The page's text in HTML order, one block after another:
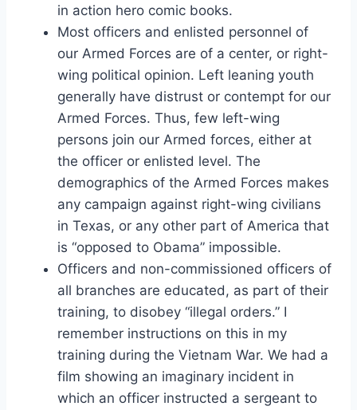
in action hero comic books.
Most officers and enlisted personnel of
our Armed Forces are of a center, or right-
wing political opinion. Left leaning youth
generally have distrust or contempt for our
Armed Forces. Thus, few left-wing
persons join our Armed forces, either at
the officer or enlisted level. The
demographics of the Armed Forces makes
any campaign against right-wing civilians
in Texas, or any other part of America that
is “opposed to Obama” impossible.
Officers and non-commissioned officers of
all branches are educated, as part of their
training, to disobey “illegal orders.” I
remember instructions on this in my
training during the Vietnam War. We had a
film showing an imaginary incident in
which an officer instructed a sergeant to